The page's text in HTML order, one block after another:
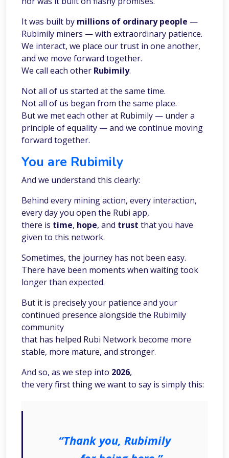
It was built by millions of ordinary people —
Rubimily miners — with extraordinary patience.
We interact, we place our trust in one another,
and we move forward together.
We call each other Rubimily.
Not all of us started at the same time.
Not all of us began from the same place.
But we met each other at Rubimily — under a
principle of equality — and we continue moving
forward together.
You are Rubimily
And we understand this clearly:
Behind every mining action, every interaction,
every day you open the Rubi app,
there is time, hope, and trust that you have
given to this network.
Sometimes, the journey has not been easy.
There have been moments when waiting took
longer than expected.
But it is precisely your patience and your
continued presence alongside the Rubimily
community
that has helped Rubi Network become more
stable, more mature, and stronger.
And so, as we step into 2026,
the very first thing we want to say is simply this:
“Thank you, Rubimily